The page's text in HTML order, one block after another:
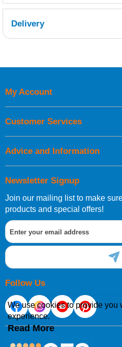
Delivery
UK Shipping Information
Orders required to be delivered
European Shipping
If you are situated within the EU,
Gibraltar, Liechtenstein or San
order directly through our
International Shipping
If you are in Malta, Cyprus or
Newsletter Signup
Join our mailing list to make
products and special offers!
Follow Us
My Account
Customer Services
Advice and Information
We use cookies to provide you
experience.
Read More